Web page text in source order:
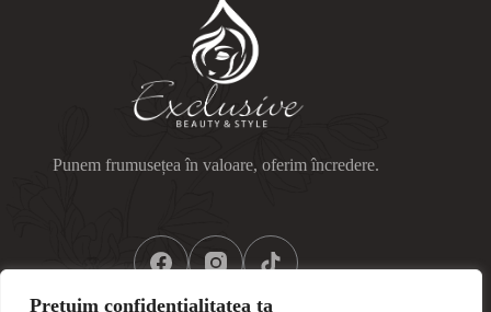
Prețuim confidențialitatea ta
Punem frumusețea în valoare, oferim încredere.